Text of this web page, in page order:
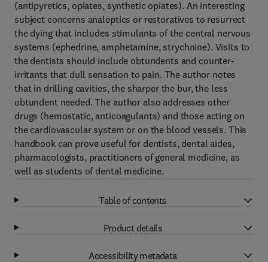
(antipyretics, opiates, synthetic opiates). An interesting
subject concerns analeptics or restoratives to resurrect
the dying that includes stimulants of the central nervous
systems (ephedrine, amphetamine, strychnine). Visits to
the dentists should include obtundents and counter-
irritants that dull sensation to pain. The author notes
that in drilling cavities, the sharper the bur, the less
obtundent needed. The author also addresses other
drugs (hemostatic, anticoagulants) and those acting on
the cardiovascular system or on the blood vessels. This
handbook can prove useful for dentists, dental aides,
pharmacologists, practitioners of general medicine, as
well as students of dental medicine.
Table of contents
Product details
Accessibility metadata